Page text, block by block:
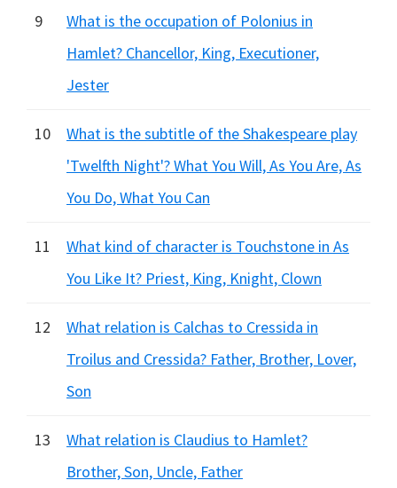
9
What is the occupation of Polonius in
Hamlet? Chancellor, King, Executioner,
Jester
10
What is the subtitle of the Shakespeare play
'Twelfth Night'? What You Will, As You Are, As
You Do, What You Can
11
What kind of character is Touchstone in As
You Like It? Priest, King, Knight, Clown
12
What relation is Calchas to Cressida in
Troilus and Cressida? Father, Brother, Lover,
Son
13
What relation is Claudius to Hamlet?
Brother, Son, Uncle, Father